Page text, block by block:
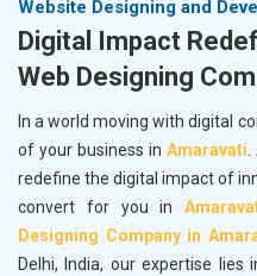
Website Designing and
Digital Impact
Web Designing
In a world moving with digital
of your business in Amaravati.
redefine the digital impact of
convert for you in
Designing Company in
Delhi, India, our expertise lies